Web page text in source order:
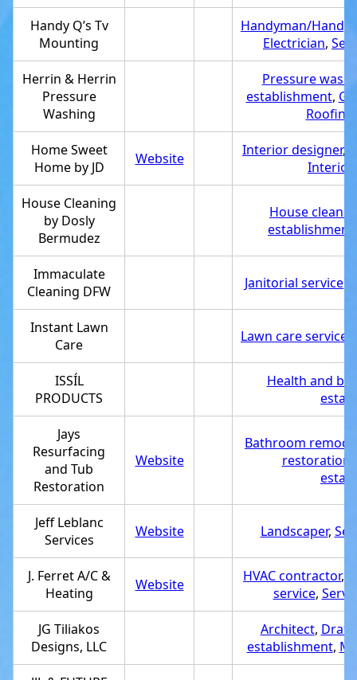
Handy Q’s Tv
Mounting
Handyman/
Electrician,
Herrin & Herrin
Pressure
Washing
Pressure
establishment,
Home Sweet
Home by JD
Website Interior designer,
Interior
House Cleaning
by Dosly
Bermudez
House
establishment
Immaculate
Cleaning DFW
Janitorial service
Instant Lawn
Care
Lawn care service
ISSÍL
PRODUCTS
Health and
Jays
Resurfacing
and Tub
Restoration
Website
Bathroom
restoration
Jeff Leblanc
Services
Website Landscaper,
J. Ferret A/C &
Heating
Website HVAC contractor,
service,
JG Tiliakos
Designs, LLC
Architect,
establishment,